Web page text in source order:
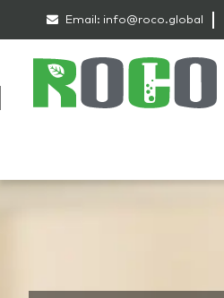
Email: info@roco.global